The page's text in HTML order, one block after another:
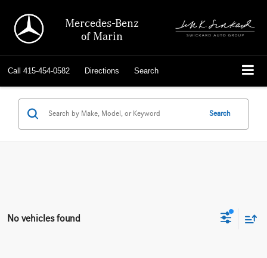
Mercedes-Benz
of Marin
Call 415-454-0582 Directions Search
Search
No vehicles found